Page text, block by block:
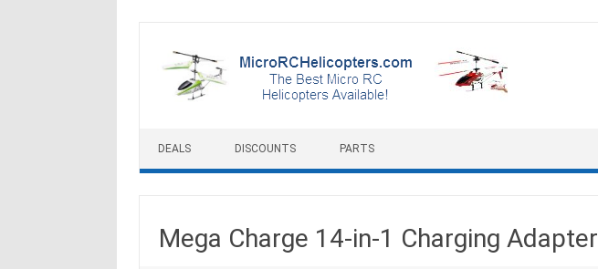
DEALS DISCOUNTS PARTS
Mega Charge 14-in-1 Charging Adapter